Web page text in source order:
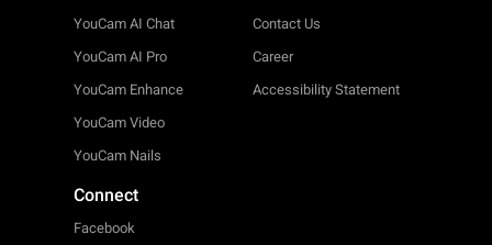
YouCam AI Chat
YouCam AI Pro
YouCam Enhance
YouCam Video
YouCam Nails
Contact Us
Career
Accessibility Statement
Connect
Facebook